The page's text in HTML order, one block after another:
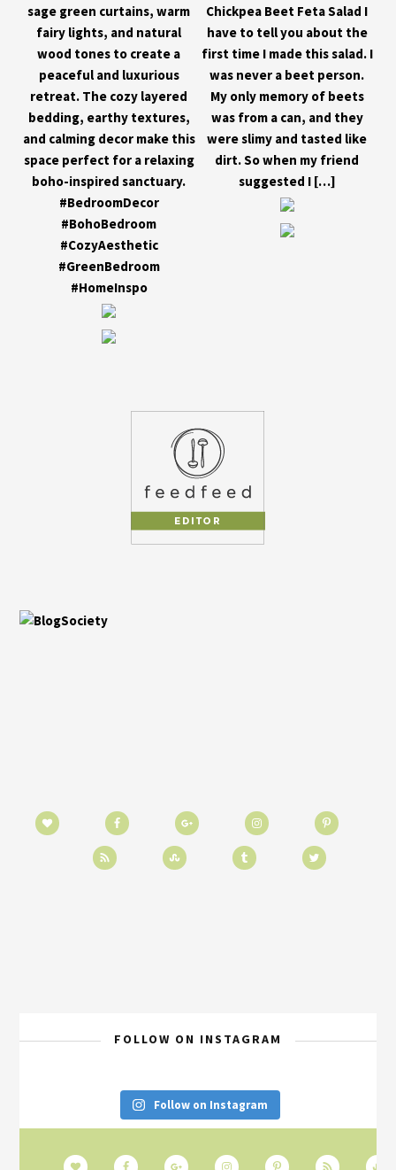
FOLLOW ON INSTAGRAM
Follow on Instagram